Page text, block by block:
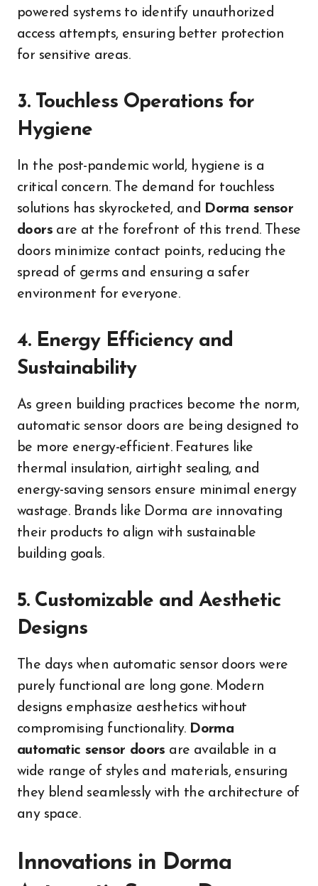
powered systems to identify unauthorized
access attempts, ensuring better protection
for sensitive areas.
3. Touchless Operations for
Hygiene
In the post-pandemic world, hygiene is a
critical concern. The demand for touchless
solutions has skyrocketed, and Dorma sensor
doors are at the forefront of this trend. These
doors minimize contact points, reducing the
spread of germs and ensuring a safer
environment for everyone.
4. Energy Efficiency and
Sustainability
As green building practices become the norm,
automatic sensor doors are being designed to
be more energy-efficient. Features like
thermal insulation, airtight sealing, and
energy-saving sensors ensure minimal energy
wastage. Brands like Dorma are innovating
their products to align with sustainable
building goals.
5. Customizable and Aesthetic
Designs
The days when automatic sensor doors were
purely functional are long gone. Modern
designs emphasize aesthetics without
compromising functionality. Dorma
automatic sensor doors are available in a
wide range of styles and materials, ensuring
they blend seamlessly with the architecture of
any space.
Innovations in Dorma